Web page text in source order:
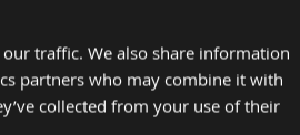
traffic. We also share information
partners who may combine it with
collected from your use of their